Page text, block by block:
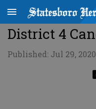
District 4
Published: Jul 29,